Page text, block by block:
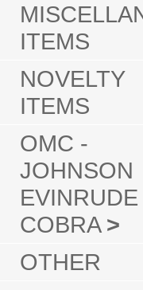
ITEMS
NOVELTY
ITEMS
OMC -
JOHNSON
EVINRUDE
COBRA >
OTHER